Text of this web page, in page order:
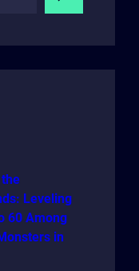
Leveling
60 Among
in